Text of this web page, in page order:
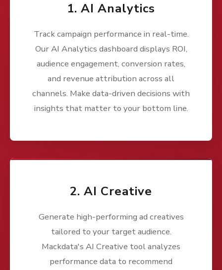
1. AI Analytics
Track campaign performance in real-time.
Our AI Analytics dashboard displays ROI,
audience engagement, conversion rates,
and revenue attribution across all
channels. Make data-driven decisions with
insights that matter to your bottom line.
2. AI Creative
Generate high-performing ad creatives
tailored to your target audience.
Mackdata's AI Creative tool analyzes
performance data to recommend